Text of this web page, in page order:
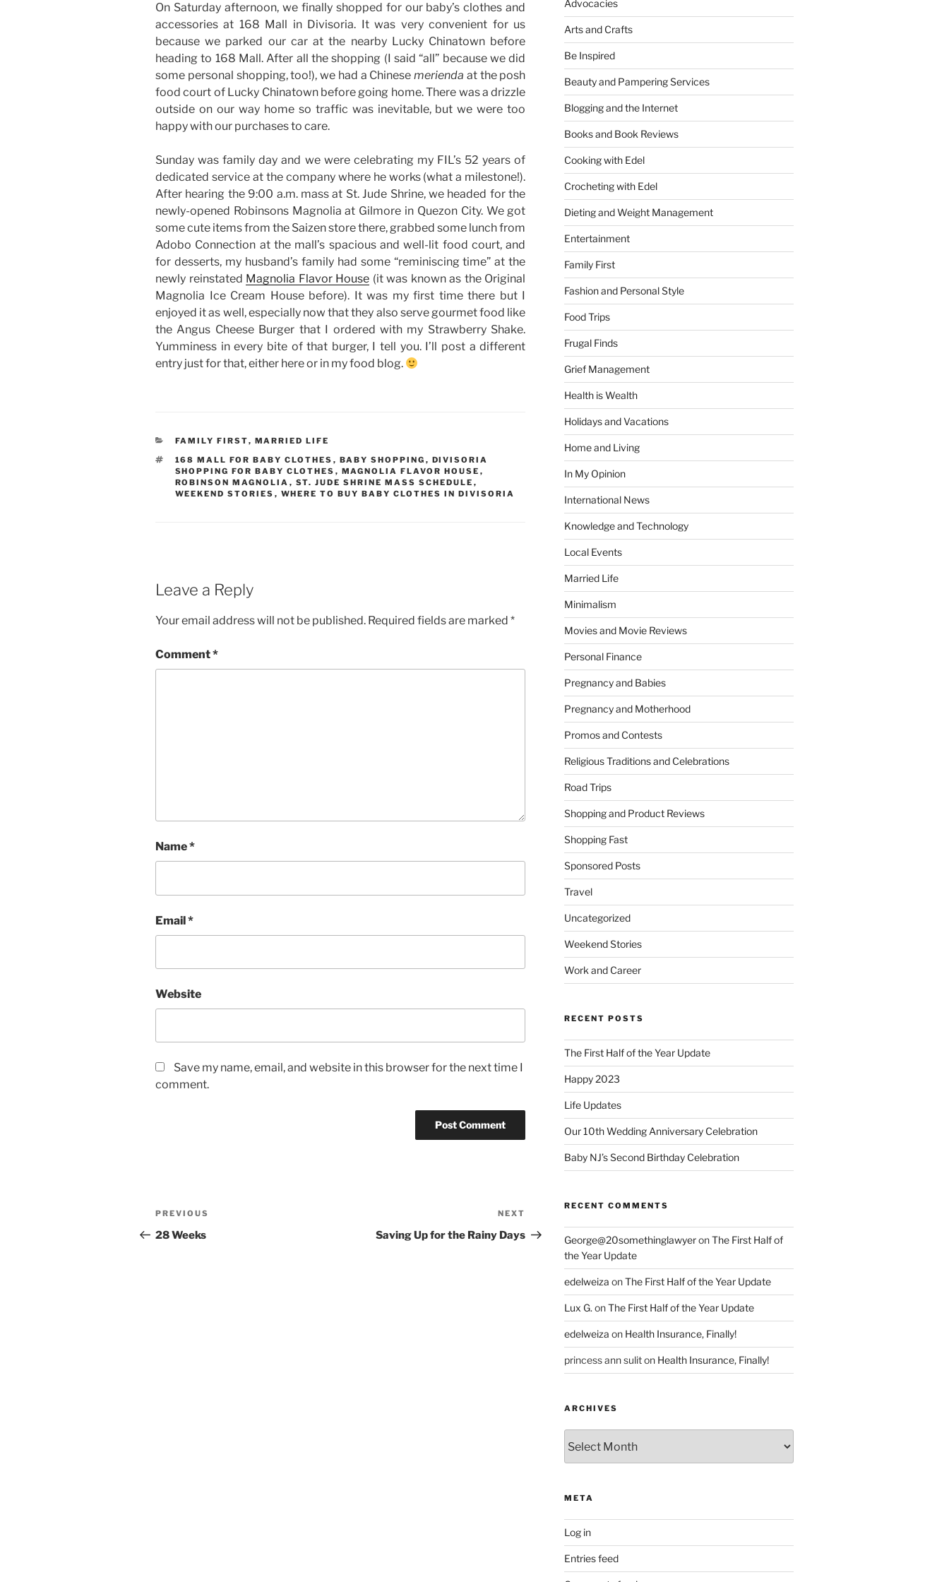
On Saturday afternoon, we finally shopped for our baby’s clothes and
accessories at 168 Mall in Divisoria. It was very convenient for us
because we parked our car at the nearby Lucky Chinatown before
heading to 168 Mall. After all the shopping (I said “all” because we did
some personal shopping, too!), we had a Chinesemerienda at the posh
food court of Lucky Chinatown before going home. There was a drizzle
outside on our way home so traffic was inevitable, but we were too
happy with our purchases to care.
Sunday was family day and we were celebrating my FIL’s 52 years of
dedicated service at the company where he works (what a milestone!).
After hearing the 9:00 a.m. mass at St. Jude Shrine, we headed for the
newly-opened Robinsons Magnolia at Gilmore in Quezon City. We got
some cute items from the Saizen store there, grabbed some lunch from
Adobo Connection at the mall’s spacious and well-lit food court, and
for desserts, my husband’s family had some “reminiscing time” at the
newly reinstated Magnolia Flavor House (it was known as the Original
Magnolia Ice Cream House before). It was my first time there but I
enjoyed it as well, especially now that they also serve gourmet food like
the Angus Cheese Burger that I ordered with my Strawberry Shake.
Yumminess in every bite of that burger, I tell you. I’ll post a different
entry just for that, either here or in my food blog.
CATEGORIES
FAMILY FIRST, MARRIED LIFE
TAGS
168 MALL FOR BABY CLOTHES , BABY SHOPPING , DIVISORIA
SHOPPING FOR BABY CLOTHES , MAGNOLIA FLAVOR HOUSE ,
ROBINSON MAGNOLIA , ST. JUDE SHRINE MASS SCHEDULE ,
WEEKEND STORIES , WHERE TO BUY BABY CLOTHES IN DIVISORIA
Leave a Reply
Your email address will not be published. Required fields are marked *
Comment*
Name*
Email*
Website
Save my name, email, and website in this browser for the next time I
comment.
Post
navigation
Previous
Post
PREVIOUS
28 Weeks
Post
NEXT
Saving Up for the Rainy Days
Advocacies
Arts and Crafts
Be Inspired
Beauty and Pampering Services
Blogging and the Internet
Books and Book Reviews
Cooking with Edel
Crocheting with Edel
Dieting and Weight Management
Entertainment
Family First
Fashion and Personal Style
Food Trips
Frugal Finds
Grief Management
Health is Wealth
Holidays and Vacations
Home and Living
In My Opinion
International News
Knowledge and Technology
Local Events
Married Life
Minimalism
Movies and Movie Reviews
Personal Finance
Pregnancy and Babies
Pregnancy and Motherhood
Promos and Contests
Religious Traditions and Celebrations
Road Trips
Shopping and Product Reviews
Shopping Fast
Sponsored Posts
Travel
Uncategorized
Weekend Stories
Work and Career
RECENT POSTS
The First Half of the Year Update
Happy 2023
Life Updates
Our 10th Wedding Anniversary Celebration
Baby NJ’s Second Birthday Celebration
RECENT COMMENTS
George@20somethinglawyeronThe First Half of
the Year Update
edelweiza onThe First Half of the Year Update
Lux G. onThe First Half of the Year Update
edelweiza on Health Insurance, Finally!
princess ann suliton Health Insurance, Finally!
ARCHIVES
META
Log in
Entries feed